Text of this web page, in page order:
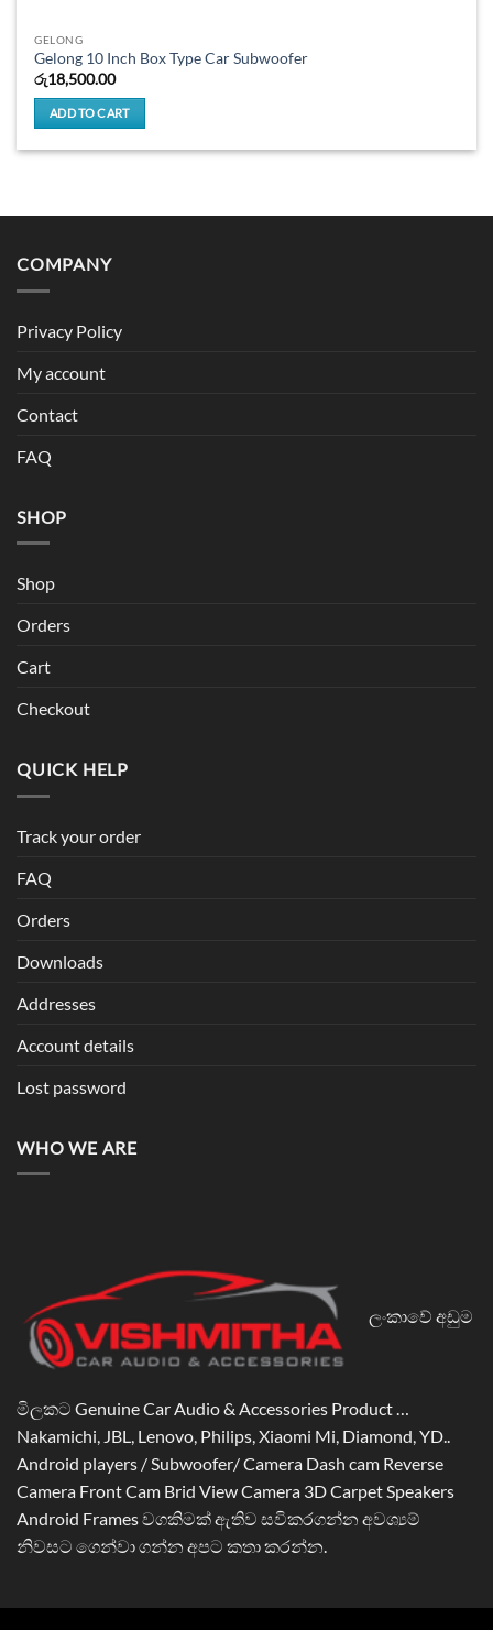
GELONG
Gelong 10 Inch Box Type Car Subwoofer
රු18,500.00
ADD TO CART
COMPANY
Privacy Policy
My account
Contact
FAQ
SHOP
Shop
Orders
Cart
Checkout
QUICK HELP
Track your order
FAQ
Orders
Downloads
Addresses
Account details
Lost password
WHO WE ARE
ලංකාවේ අඩුම
මිලකට Genuine Car Audio & Accessories Product …
Nakamichi, JBL, Lenovo, Philips, Xiaomi Mi, Diamond, YD..
Android players / Subwoofer/ Camera Dash cam Reverse
Camera Front Cam Brid View Camera 3D Carpet Speakers
Android Frames වගකිමක් ඇතිව සවිකරගන්න අවශ්‍යම්
නිවසට ගෙන්වා ගන්න අපට කතා කරන්න.